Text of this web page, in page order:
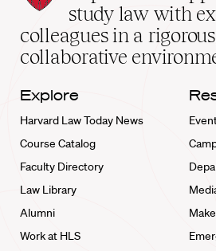
School
home
study law with
colleagues in a
collaborative
Explore
Harvard Law Today News
Course Catalog
Faculty Directory
Law Library
Alumni
Work at HLS